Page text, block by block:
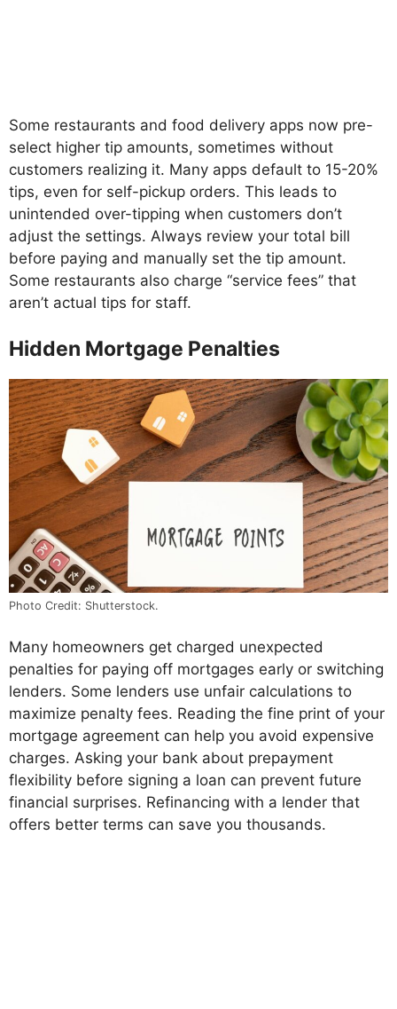
Some restaurants and food delivery apps now pre-
select higher tip amounts, sometimes without
customers realizing it. Many apps default to 15-20%
tips, even for self-pickup orders. This leads to
unintended over-tipping when customers don’t
adjust the settings. Always review your total bill
before paying and manually set the tip amount.
Some restaurants also charge “service fees” that
aren’t actual tips for staff.
Hidden Mortgage Penalties
Photo Credit: Shutterstock.
Many homeowners get charged unexpected
penalties for paying off mortgages early or switching
lenders. Some lenders use unfair calculations to
maximize penalty fees. Reading the fine print of your
mortgage agreement can help you avoid expensive
charges. Asking your bank about prepayment
flexibility before signing a loan can prevent future
financial surprises. Refinancing with a lender that
offers better terms can save you thousands.